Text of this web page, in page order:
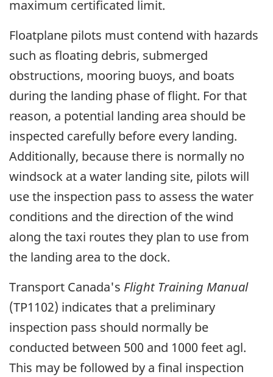
maximum certificated limit.
Floatplane pilots must contend with hazards
such as floating debris, submerged
obstructions, mooring buoys, and boats
during the landing phase of flight. For that
reason, a potential landing area should be
inspected carefully before every landing.
Additionally, because there is normally no
windsock at a water landing site, pilots will
use the inspection pass to assess the water
conditions and the direction of the wind
along the taxi routes they plan to use from
the landing area to the dock.
Transport Canada's Flight Training Manual
(TP1102) indicates that a preliminary
inspection pass should normally be
conducted between 500 and 1000 feet agl.
This may be followed by a final inspection